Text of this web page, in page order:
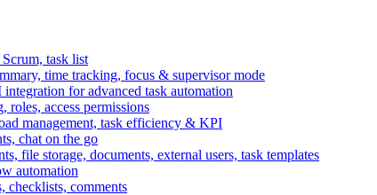
task list
time tracking, focus & supervisor mode
for advanced task automation
roles, access permissions
management, task efficiency & KPI
chat on the go
file storage, documents, external users, task templates
automation
checklists, comments